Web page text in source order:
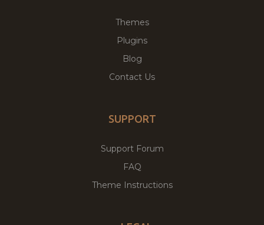
Themes
Plugins
Blog
Contact Us
SUPPORT
Support Forum
FAQ
Theme Instructions